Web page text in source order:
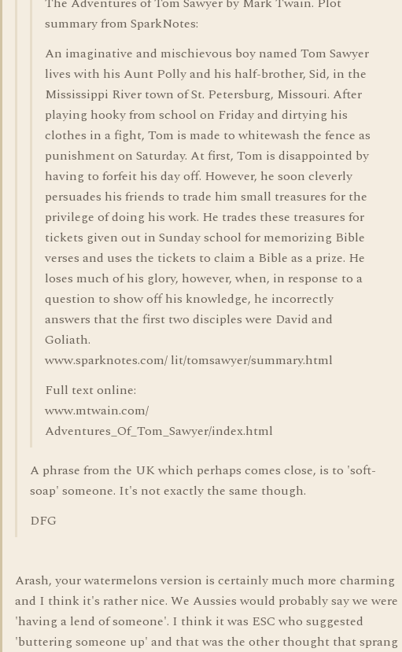
summary from SparkNotes:
An imaginative and mischievous boy named Tom Sawyer
lives with his Aunt Polly and his half-brother, Sid, in the
Mississippi River town of St. Petersburg, Missouri. After
playing hooky from school on Friday and dirtying his
clothes in a fight, Tom is made to whitewash the fence as
punishment on Saturday. At first, Tom is disappointed by
having to forfeit his day off. However, he soon cleverly
persuades his friends to trade him small treasures for the
privilege of doing his work. He trades these treasures for
tickets given out in Sunday school for memorizing Bible
verses and uses the tickets to claim a Bible as a prize. He
loses much of his glory, however, when, in response to a
question to show off his knowledge, he incorrectly
answers that the first two disciples were David and
Goliath.
www.sparknotes.com/ lit/tomsawyer/summary.html
Full text online:
www.mtwain.com/
Adventures_Of_Tom_Sawyer/index.html
A phrase from the UK which perhaps comes close, is to 'soft-
soap' someone. It's not exactly the same though.
DFG
Arash, your watermelons version is certainly much more charming
and I think it's rather nice. We Aussies would probably say we were
'having a lend of someone'. I think it was ESC who suggested
'buttering someone up' and that was the other thought that sprang